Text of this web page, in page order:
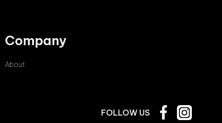
Company
About
FOLLOW US